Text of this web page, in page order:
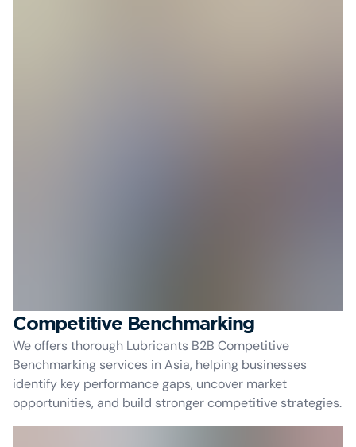
Competitive Benchmarking
We offers thorough Lubricants B2B Competitive
Benchmarking services in Asia, helping businesses
identify key performance gaps, uncover market
opportunities, and build stronger competitive strategies.